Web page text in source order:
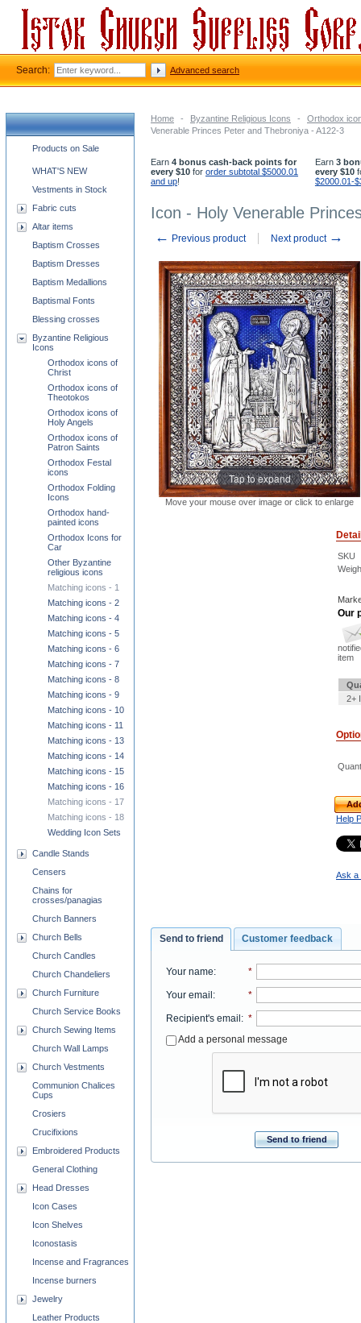
Home - Byzantine Religious Icons -
Orthodox
Venerable Princes Peter and Thebroniya - A122-3
Earn 4 bonus cash-back points for
every $10 for order subtotal $5000.01
and up!
Earn 3
every $10
$2000.01-
Icon - Holy Venerable
← Previous product Next product →
Tap to expand
Move your mouse over image or click to enlarge
SKU
Our
item
2+
Help
Ask a
Send to friend Customer feedback
Your name: *
Your email: *
Recipient's email: *
Add a personal message
Send to friend
Church supplies categories
Products on Sale
WHAT'S NEW
Vestments in Stock
Fabric cuts
Altar items
Baptism Crosses
Baptism Dresses
Baptism Medallions
Baptismal Fonts
Blessing crosses
Byzantine Religious
Icons
Orthodox icons of
Christ
Orthodox icons of
Theotokos
Orthodox icons of
Holy Angels
Orthodox icons of
Patron Saints
Orthodox Festal
icons
Orthodox Folding
Icons
Orthodox hand-
painted icons
Orthodox Icons for
Car
Other Byzantine
religious icons
Matching icons - 1
Matching icons - 2
Matching icons - 4
Matching icons - 5
Matching icons - 6
Matching icons - 7
Matching icons - 8
Matching icons - 9
Matching icons - 10
Matching icons - 11
Matching icons - 13
Matching icons - 14
Matching icons - 15
Matching icons - 16
Matching icons - 17
Matching icons - 18
Wedding Icon Sets
Candle Stands
Censers
Chains for
crosses/panagias
Church Banners
Church Bells
Church Candles
Church Chandeliers
Church Furniture
Church Service Books
Church Sewing Items
Church Wall Lamps
Church Vestments
Communion Chalices
Cups
Crosiers
Crucifixions
Embroidered Products
General Clothing
Head Dresses
Icon Cases
Icon Shelves
Iconostasis
Incense and Fragrances
Incense burners
Jewelry
Leather Products
Search: Advanced search